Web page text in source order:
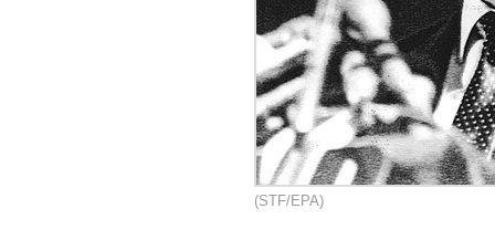
(STF/EPA)